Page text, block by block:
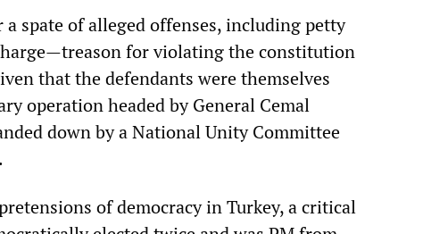
spate of alleged offenses, including petty
for violating the constitution
that the defendants were themselves
operation headed by General Cemal
down by a National Unity Committee
of democracy in Turkey, a critical